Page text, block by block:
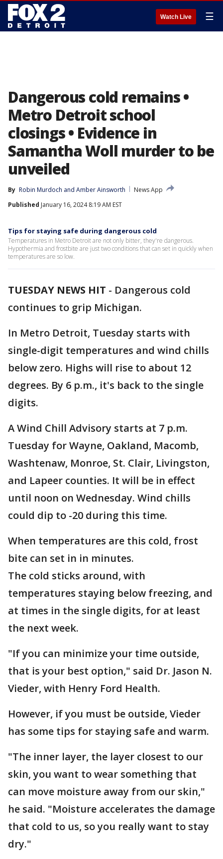
Watch Live ☰
Dangerous cold remains •
Metro Detroit school
closings • Evidence in
Samantha Woll murder to be
unveiled
By Robin Murdoch and Amber Ainsworth
News App
Published January 16, 2024 8:19 AM EST
Tips for staying safe during dangerous cold
Temperatures in Metro Detroit are not only bitter, they're dangerous.
Hypothermia and frostbite are just two conditions that can set in quickly when
temperatures are so low.
TUESDAY NEWS HIT - Dangerous cold
continues to grip Michigan.
In Metro Detroit, Tuesday starts with
single-digit temperatures and wind chills
below zero. Highs will rise to about 12
degrees. By 6 p.m., it's back to the single
digits.
A Wind Chill Advisory starts at 7 p.m.
Tuesday for Wayne, Oakland, Macomb,
Washtenaw, Monroe, St. Clair, Livingston,
and Lapeer counties. It will be in effect
until noon on Wednesday. Wind chills
could dip to -20 during this time.
When temperatures are this cold, frost
bite can set in in minutes.
The cold sticks around, with
temperatures staying below freezing, and
at times in the single digits, for at least
the next week.
"If you can minimize your time outside,
that is your best option," said Dr. Jason N.
Vieder, with Henry Ford Health.
However, if you must be outside, Vieder
has some tips for staying safe and warm.
"The inner layer, the layer closest to our
skin, you want to wear something that
can move moisture away from our skin,"
he said. "Moisture accelerates the damage
that cold to us, so you really want to stay
dry."